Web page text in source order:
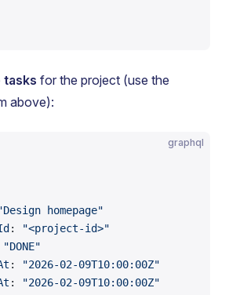
tasks for the project (use the
above):
graphql
homepage"
:
"<project-id>"
"DONE"
:
"2026-02-09T10:00:00Z"
:
"2026-02-09T10:00:00Z"